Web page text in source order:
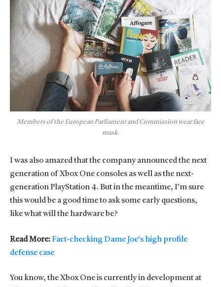
Members of the European Parliament and Commission wear face
mask.
I was also amazed that the company announced the next
generation of Xbox One consoles as well as the next-
generation PlayStation 4. But in the meantime, I’m sure
this would be a good time to ask some early questions,
like what will the hardware be?
Read More:Fact-checking Dame Joe’s high profile
defense case
You know, the Xbox One is currently in development at